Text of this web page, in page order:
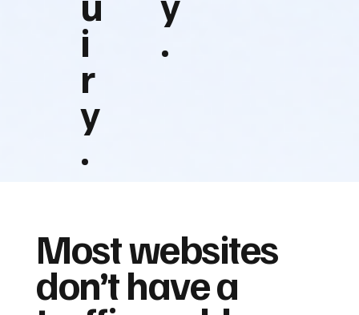
i
r
y
.
.
Most websites
don’t have a